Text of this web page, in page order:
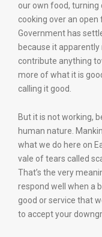
our own food, turning
cooking over an open
Government has
because it
contribute anything
more of what it is
calling it good.
But it is not working,
human nature.
what we do here on
vale of tears called
That’s the very
respond well when a
good or service that
to accept your